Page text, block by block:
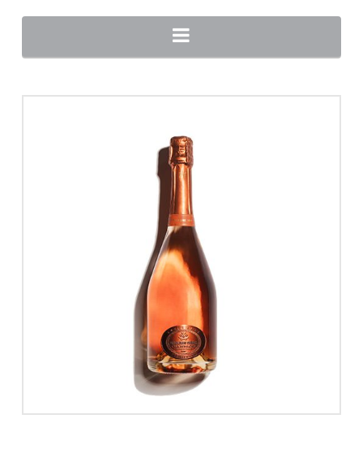
Navigation